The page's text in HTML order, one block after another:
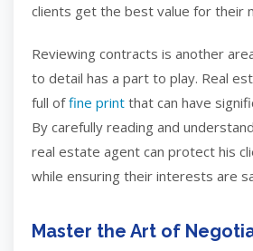
clients get the best value for their
Reviewing contracts is another
to detail has a part to play. Real
full offine print that can have
By carefully reading and
real estate agent can protect his
while ensuring their interests are
Master the Art of